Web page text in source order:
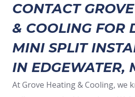
CONTACT
& COOLING FOR
MINI SPLIT
IN EDGEWATER,
At Grove Heating & Cooling, we